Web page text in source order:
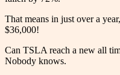
That means in just over a
$36,000!
Can TSLA reach a new all
Nobody knows.